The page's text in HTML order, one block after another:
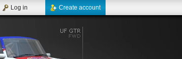
Create account
Log in